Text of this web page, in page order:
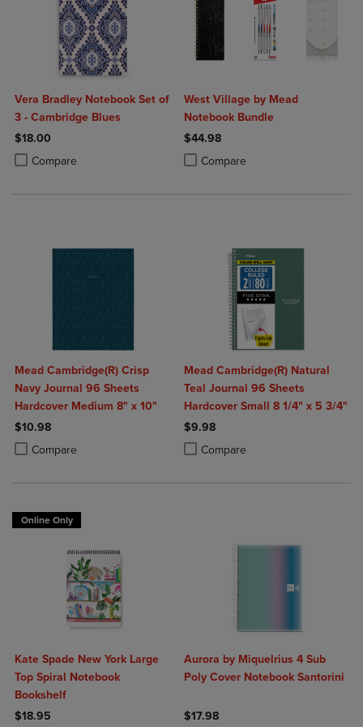
Vera Bradley Notebook Set of
3 - Cambridge Blues
$18.00
Compare
Product added, Select 2 to 4 Products to Compare, Items added for
Product removed, Select 2 to 4 Products to Compare, Items added
West Village by Mead
Notebook Bundle
$44.98
Compare
Product added, Select 2 to 4
Product removed, Select 2 to 4
Mead Cambridge(R) Crisp
Navy Journal 96 Sheets
Hardcover Medium 8" x 10"
$10.98
Compare
Product added, Select 2 to 4 Products to Compare, Items added for
Product removed, Select 2 to 4 Products to Compare, Items added
Mead Cambridge(R) Natural
Teal Journal 96 Sheets
Hardcover Small 8 1/4" x 5 3/4"
$9.98
Compare
Product added, Select 2 to 4
Product removed, Select 2 to 4
Online Only
Kate Spade New York Large
Top Spiral Notebook
Bookshelf
$18.95
Aurora by Miquelrius 4 Sub
Poly Cover Notebook Santorini
$17.98